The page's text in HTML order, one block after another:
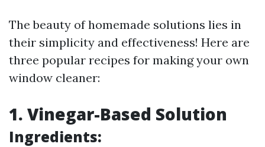
The beauty of homemade solutions lies in
their simplicity and effectiveness! Here are
three popular recipes for making your own
window cleaner:
1. Vinegar-Based Solution
Ingredients: